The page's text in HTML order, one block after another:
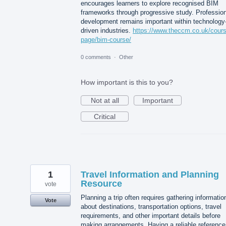
encourages learners to explore recognised BIM
frameworks through progressive study.
development remains important within
driven industries. https://www.theccm.co.uk/
page/bim-course/
0 comments · Other
How important is this to you?
Not at all
Important
Critical
Travel Information and Planning
Resource
Planning a trip often requires gathering
about destinations, transportation options, travel
requirements, and other important details before
1
vote
Vote